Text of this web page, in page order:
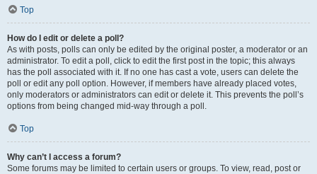
Top
How do I edit or delete a poll?
As with posts, polls can only be edited by the original poster, a moderator or an
administrator. To edit a poll, click to edit the first post in the topic; this always
has the poll associated with it. If no one has cast a vote, users can delete the
poll or edit any poll option. However, if members have already placed votes,
only moderators or administrators can edit or delete it. This prevents the poll’s
options from being changed mid-way through a poll.
Top
Why can’t I access a forum?
Some forums may be limited to certain users or groups. To view, read, post or